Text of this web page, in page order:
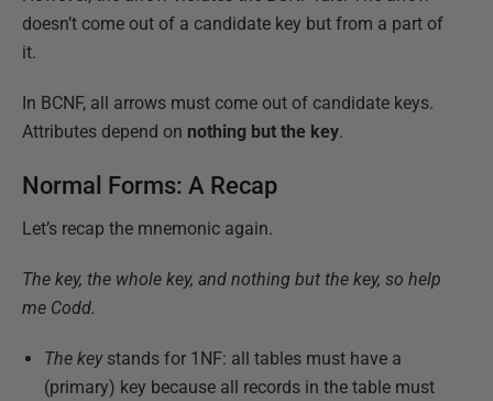
doesn’t come out of a candidate key but from a part of
it.
In BCNF, all arrows must come out of candidate keys.
Attributes depend on nothing but the key.
Normal Forms: A Recap
Let’s recap the mnemonic again.
The key, the whole key, and nothing but the key, so help
me Codd.
The keystands for 1NF: all tables must have a
(primary) key because all records in the table must